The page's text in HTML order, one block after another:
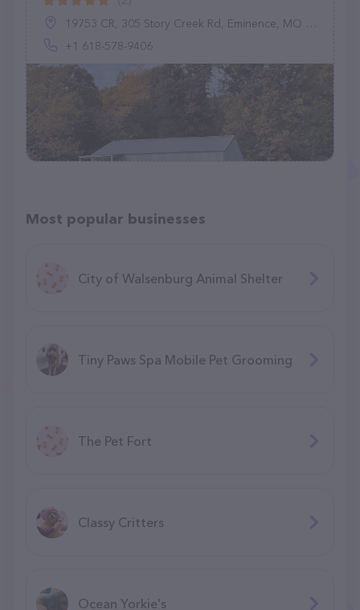
19753 CR, 305 Story Creek Rd, Eminence, MO 65466, United States
+1 618-578-9406
Most popular businesses
City of Walsenburg Animal Shelter
Tiny Paws Spa Mobile Pet Grooming
The Pet Fort
Classy Critters
Ocean Yorkie's